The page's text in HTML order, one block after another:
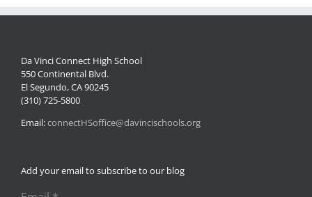
Da Vinci Connect High School
550 Continental Blvd.
El Segundo, CA 90245
(310) 725-5800
Email:connectHSoffice@davincischools.org
Add your email to subscribe to our blog